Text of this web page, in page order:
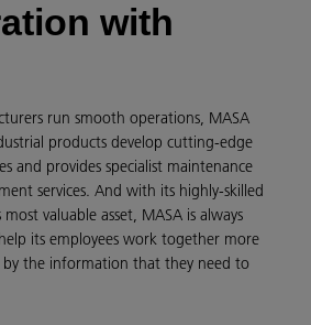
with
run smooth operations, MASA
products develop cutting-edge
and provides specialist maintenance
services. And with its highly-skilled
valuable asset, MASA is always
its employees work together more
the information that they need to